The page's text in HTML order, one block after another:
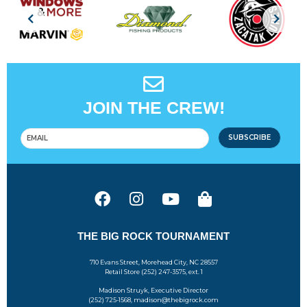
JOIN THE CREW!
SUBSCRIBE
THE BIG ROCK TOURNAMENT
710 Evans Street, Morehead City, NC 28557
Retail Store (252) 247-3575, ext. 1
Madison Struyk, Executive Director
(252) 725-1568, madison@thebigrock.com